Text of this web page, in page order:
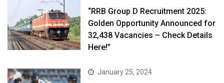
“RRB Group D Recruitment 2025:
Golden Opportunity Announced for
32,438 Vacancies – Check Details
Here!”
January 25, 2024